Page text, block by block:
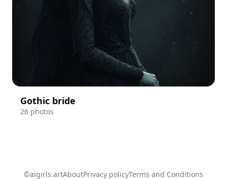
Gothic bride
26 photos
©aigirls.artAboutPrivacy policyTerms and Conditions